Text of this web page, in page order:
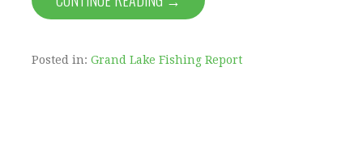
Posted in: Grand Lake Fishing Report